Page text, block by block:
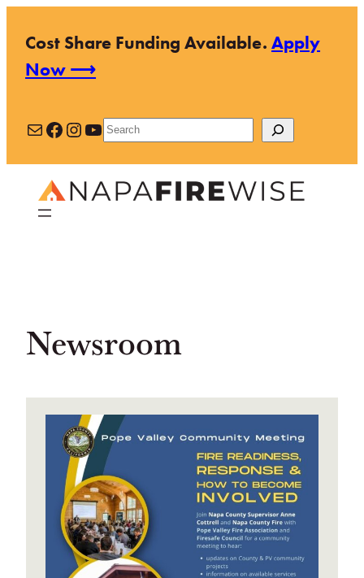
content
Cost Share Funding Available.Apply
Now ⟶
MailFacebook
Instagram
YouTube
Search
Newsroom